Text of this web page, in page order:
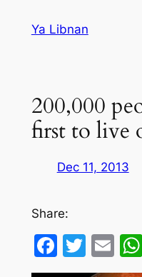
Ya Libnan
200,000
first to live
Dec 11, 2013
Share: